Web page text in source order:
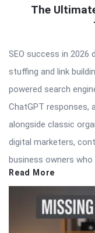
The
SEO success in 2026
stuffing and link
powered search
ChatGPT responses,
alongside classic
digital marketers,
business owners who
Read More